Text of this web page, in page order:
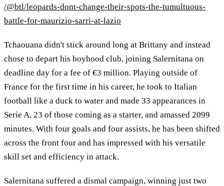
/@btl/leopards-dont-change-their-spots-the-tumultuous-
battle-for-maurizio-sarri-at-lazio
Tchaouana didn't stick around long at Brittany and instead
chose to depart his boyhood club, joining Salernitana on
deadline day for a fee of €3 million. Playing outside of
France for the first time in his career, he took to Italian
football like a duck to water and made 33 appearances in
Serie A, 23 of those coming as a starter, and amassed 2099
minutes. With four goals and four assists, he has been shifted
across the front four and has impressed with his versatile
skill set and efficiency in attack.
Salernitana suffered a dismal campaign, winning just two